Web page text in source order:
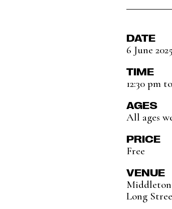
DATE
6 June 2025
TIME
12:30 pm
AGES
All ages
PRICE
Free
VENUE
Long